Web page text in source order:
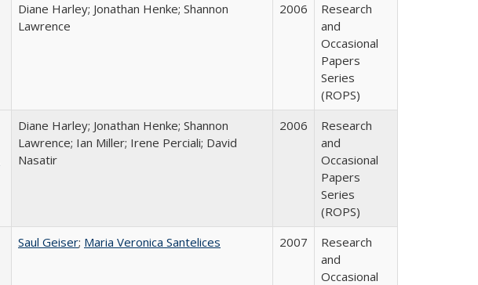
Diane Harley; Jonathan Henke; Shannon
Lawrence
2006
Research
and
Occasional
Papers
Series
(ROPS)
Diane Harley; Jonathan Henke; Shannon
Lawrence; Ian Miller; Irene Perciali; David
Nasatir
2006
Research
and
Occasional
Papers
Series
(ROPS)
Saul Geiser; Maria Veronica Santelices 2007
Research
and
Occasional